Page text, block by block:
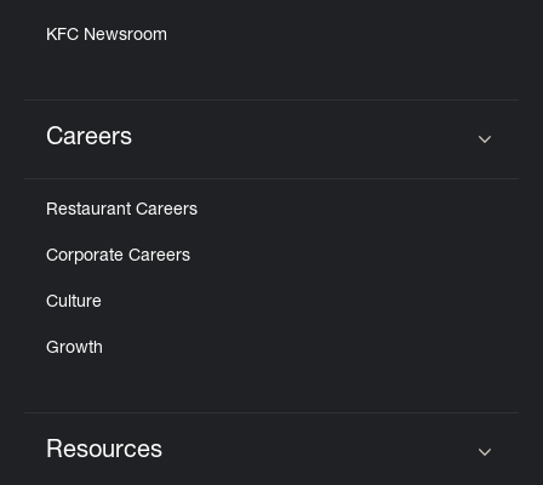
KFC Newsroom
Careers
Restaurant Careers
Corporate Careers
Culture
Growth
Resources